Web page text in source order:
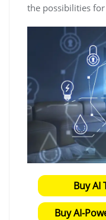
the possibilities
Buy AI
Buy AI-